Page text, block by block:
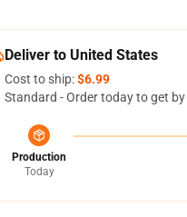
Deliver to United States
Cost to ship:$6.99
Standard - Order today to get by
Production
Today